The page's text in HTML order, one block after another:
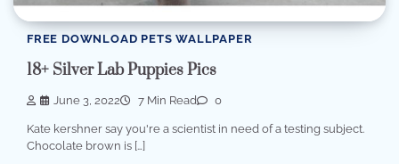
FREE DOWNLOAD PETS WALLPAPER
18+ Silver Lab Puppies Pics
June 3, 2022 7 Min Read 0
Kate kershner say you're a scientist in need of a testing subject.
Chocolate brown is […]